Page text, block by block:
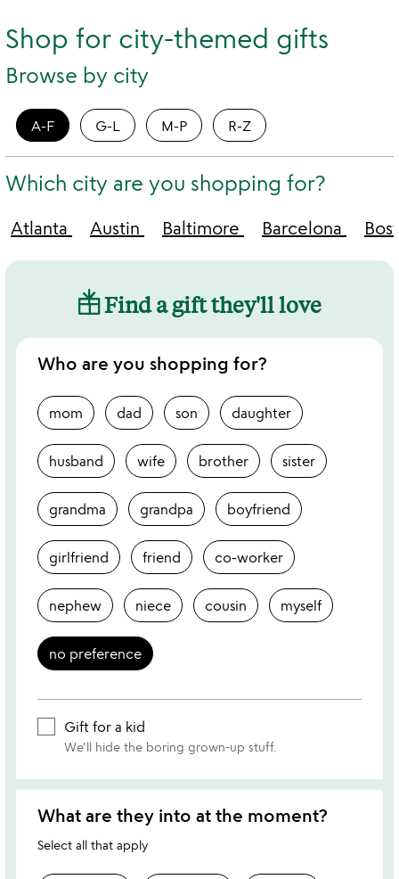
Shop for city-themed gifts
Browse by city
A-F G-L M-P R-Z
Which city are you shopping for?
Atlanta Austin Baltimore Barcelona
Find a gift they'll love
Who are you shopping for?
mom dad son daughter
husband wife brother sister
grandma grandpa boyfriend
girlfriend friend co-worker
nephew niece cousin myself
no preference
Gift for a kid
We'll hide the boring grown-up stuff.
What are they into at the moment?
Select all that apply